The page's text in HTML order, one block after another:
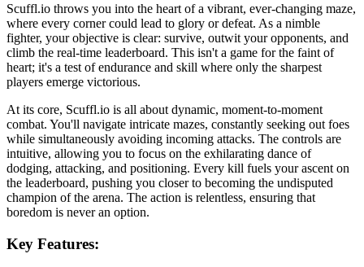
Scuffl.io throws you into the heart of a vibrant, ever-changing maze,
where every corner could lead to glory or defeat. As a nimble
fighter, your objective is clear: survive, outwit your opponents, and
climb the real-time leaderboard. This isn't a game for the faint of
heart; it's a test of endurance and skill where only the sharpest
players emerge victorious.
At its core, Scuffl.io is all about dynamic, moment-to-moment
combat. You'll navigate intricate mazes, constantly seeking out foes
while simultaneously avoiding incoming attacks. The controls are
intuitive, allowing you to focus on the exhilarating dance of
dodging, attacking, and positioning. Every kill fuels your ascent on
the leaderboard, pushing you closer to becoming the undisputed
champion of the arena. The action is relentless, ensuring that
boredom is never an option.
Key Features: